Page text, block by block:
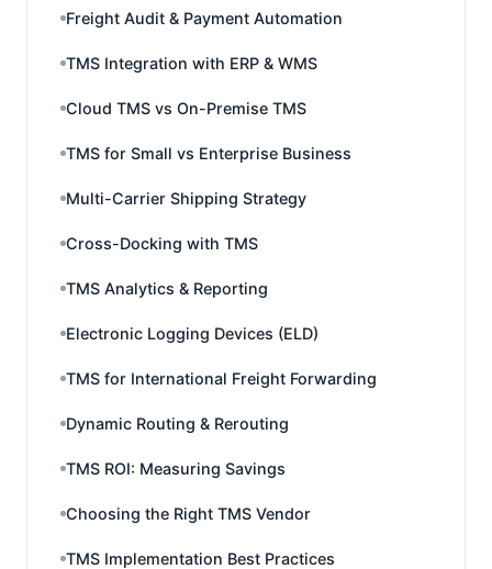
Freight Audit & Payment Automation
TMS Integration with ERP & WMS
Cloud TMS vs On-Premise TMS
TMS for Small vs Enterprise Business
Multi-Carrier Shipping Strategy
Cross-Docking with TMS
TMS Analytics & Reporting
Electronic Logging Devices (ELD)
TMS for International Freight Forwarding
Dynamic Routing & Rerouting
TMS ROI: Measuring Savings
Choosing the Right TMS Vendor
TMS Implementation Best Practices